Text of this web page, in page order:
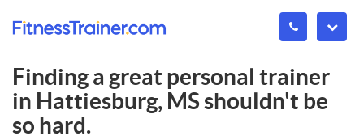
Finding a great personal trainer
in Hattiesburg, MSshouldn't be
so hard.